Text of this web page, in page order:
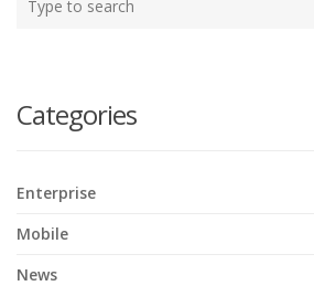
your
Categories
Enterprise
Mobile
News